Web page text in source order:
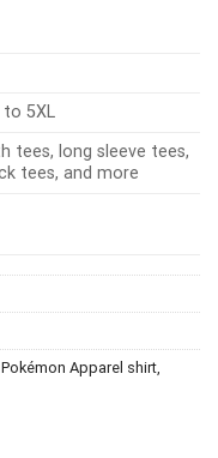
to 5XL
tees, long sleeve tees,
tees, and more
Pokémon Apparel shirt,